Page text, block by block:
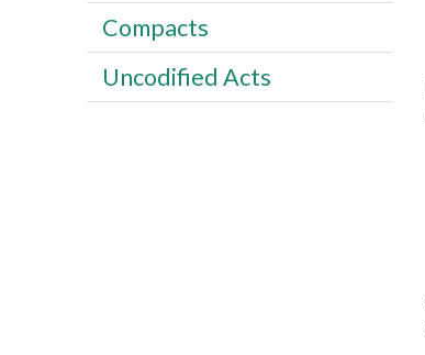
Compacts
Uncodified Acts